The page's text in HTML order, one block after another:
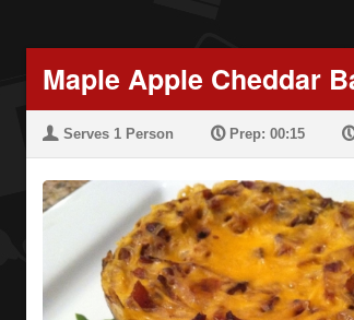
Maple Apple Cheddar
U Serves 1 Person PPrep: 00:15